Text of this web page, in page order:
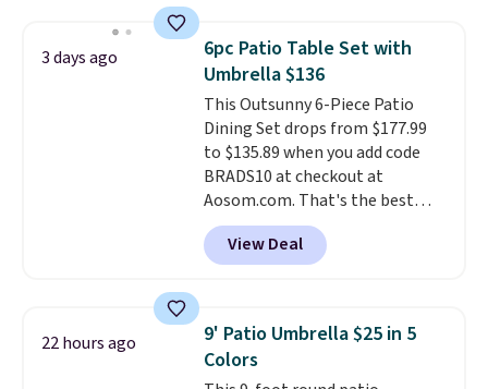
The best part is that it comes
with cushions, which is not
always the case for similar
bistro sets.It's also available in
Beige for slightly more.
3 days ago
6pc Patio Table Set with
Umbrella $136
This Outsunny 6-Piece Patio
Dining Set drops from $177.99
to $135.89 when you add code
BRADS10 at checkout at
Aosom.com. That's the best
price anywhere. Other major
stores have this exact Outsunny
set priced for closer to $160 or
matching chairs, a 31.5" table,
and an umbrella.Each chair has
breathable fabric too so you
View Deal
22 hours ago
9' Patio Umbrella $25 in 5
Colors